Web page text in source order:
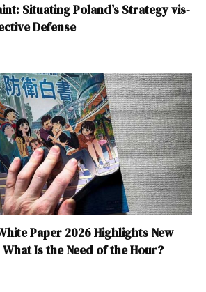
Situating Poland’s Strategy vis-
Defense
Paper 2026 Highlights New
Is the Need of the Hour?